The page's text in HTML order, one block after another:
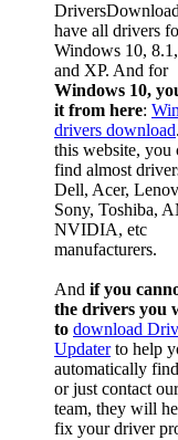
have all drivers
Windows 10,
and XP. And for
Windows 10,
it from here:
drivers download
this website, you
find almost
Dell, Acer,
Sony, Toshiba,
NVIDIA, etc
manufacturers.
And if you
the drivers you
to download
Updaterto help
automatically
or just contact
team, they will
fix your driver